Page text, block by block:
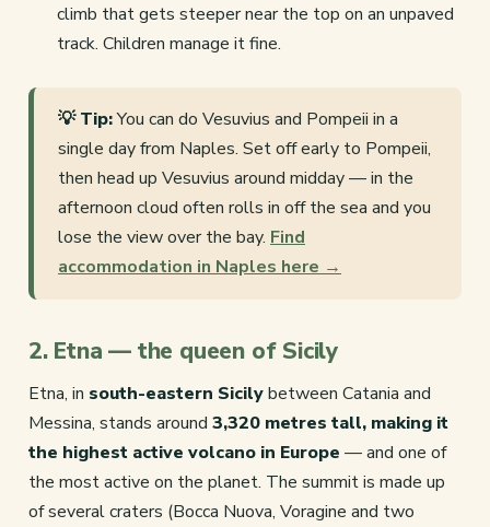
climb that gets steeper near the top on an unpaved
track. Children manage it fine.
💡 Tip:You can do Vesuvius and Pompeii in a
single day from Naples. Set off early to Pompeii,
then head up Vesuvius around midday — in the
afternoon cloud often rolls in off the sea and you
lose the view over the bay. Find
accommodation in Naples here →
2. Etna — the queen of Sicily
Etna, in south-eastern Sicilybetween Catania and
Messina, stands around 3,320 metres tall, making it
the highest active volcano in Europe — and one of
the most active on the planet. The summit is made up
of several craters (Bocca Nuova, Voragine and two